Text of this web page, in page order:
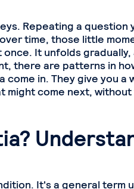
Repeating a question
time, those little
It unfolds
there are patterns in
in. They give you a
might come next,
It's a general term